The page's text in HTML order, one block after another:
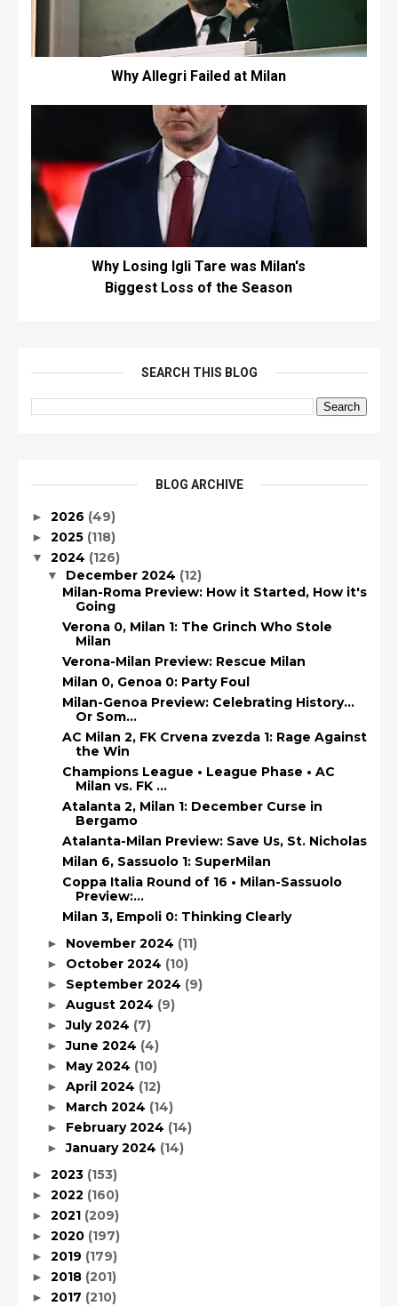
Why Allegri Failed at Milan
Why Losing Igli Tare was Milan's
Biggest Loss of the Season
SEARCH THIS BLOG
BLOG ARCHIVE
► 2026 (49)
► 2025 (118)
▼ 2024 (126)
▼ December 2024 (12)
Milan-Roma Preview: How it Started, How it's
Going
Verona 0, Milan 1: The Grinch Who Stole
Milan
Verona-Milan Preview: Rescue Milan
Milan 0, Genoa 0: Party Foul
Milan-Genoa Preview: Celebrating History...
Or Som...
AC Milan 2, FK Crvena zvezda 1: Rage Against
the Win
Champions League • League Phase • AC
Milan vs. FK ...
Atalanta 2, Milan 1: December Curse in
Bergamo
Atalanta-Milan Preview: Save Us, St. Nicholas
Milan 6, Sassuolo 1: SuperMilan
Coppa Italia Round of 16 • Milan-Sassuolo
Preview:...
Milan 3, Empoli 0: Thinking Clearly
► November 2024 (11)
► October 2024 (10)
► September 2024 (9)
► August 2024 (9)
►July 2024 (7)
►June 2024 (4)
► May 2024 (10)
► April 2024 (12)
► March 2024 (14)
► February 2024 (14)
►January 2024 (14)
► 2023 (153)
► 2022 (160)
► 2021 (209)
► 2020 (197)
► 2019 (179)
► 2018 (201)
► 2017 (210)